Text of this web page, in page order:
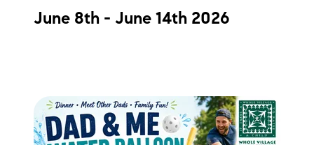
Lake Life Events
Preferred Vendors
June 8th - June 14th 2026